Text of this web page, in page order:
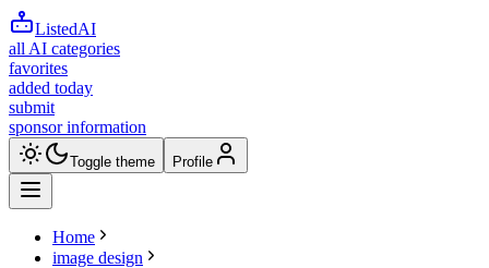
ListedAI
all AI categories
favorites
added today
submit
sponsor information
Toggle theme Profile
Home
image design